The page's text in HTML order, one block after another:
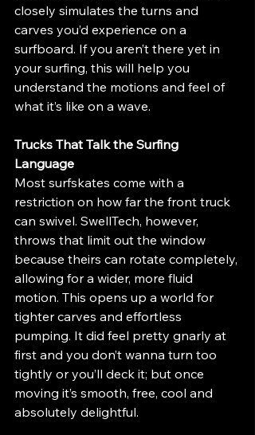
closely simulates the turns and
carves you’d experience on a
surfboard. If you aren’t there yet in
your surfing, this will help you
understand the motions and feel of
what it’s like on a wave.
Trucks That Talk the Surfing
Language
Most surfskates come with a
restriction on how far the front truck
can swivel. SwellTech, however,
throws that limit out the window
because theirs can rotate completely,
allowing for a wider, more fluid
motion. This opens up a world for
tighter carves and effortless
pumping. It did feel pretty gnarly at
first and you don’t wanna turn too
tightly or you’ll deck it; but once
moving it’s smooth, free, cool and
absolutely delightful.